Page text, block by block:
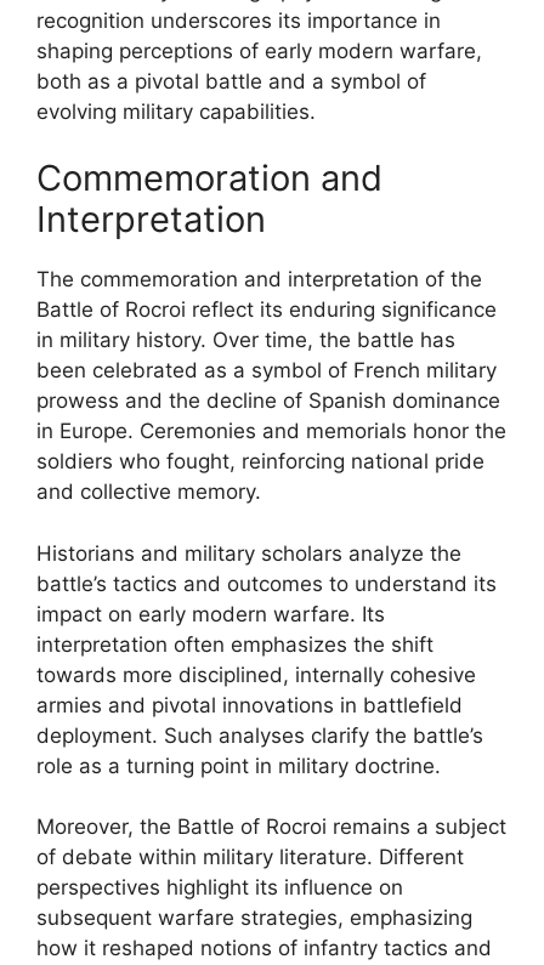
recognition underscores its importance in
shaping perceptions of early modern warfare,
both as a pivotal battle and a symbol of
evolving military capabilities.
Commemoration and
Interpretation
The commemoration and interpretation of the
Battle of Rocroi reflect its enduring significance
in military history. Over time, the battle has
been celebrated as a symbol of French military
prowess and the decline of Spanish dominance
in Europe. Ceremonies and memorials honor the
soldiers who fought, reinforcing national pride
and collective memory.
Historians and military scholars analyze the
battle’s tactics and outcomes to understand its
impact on early modern warfare. Its
interpretation often emphasizes the shift
towards more disciplined, internally cohesive
armies and pivotal innovations in battlefield
deployment. Such analyses clarify the battle’s
role as a turning point in military doctrine.
Moreover, the Battle of Rocroi remains a subject
of debate within military literature. Different
perspectives highlight its influence on
subsequent warfare strategies, emphasizing
how it reshaped notions of infantry tactics and